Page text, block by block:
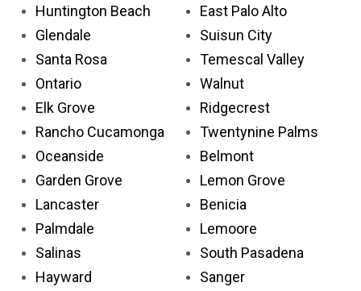
Huntington Beach
Glendale
Santa Rosa
Ontario
Elk Grove
Rancho Cucamonga
Oceanside
Garden Grove
Lancaster
Palmdale
Salinas
Hayward
East Palo Alto
Suisun City
Temescal Valley
Walnut
Ridgecrest
Twentynine Palms
Belmont
Lemon Grove
Benicia
Lemoore
South Pasadena
Sanger